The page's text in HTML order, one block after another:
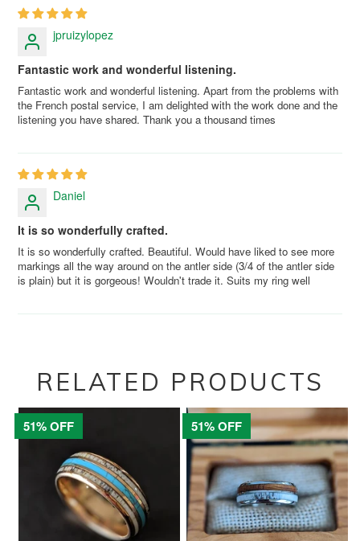
jpruizylopez
Fantastic work and wonderful listening.
Fantastic work and wonderful listening. Apart from the problems with
the French postal service, I am delighted with the work done and the
listening you have shared. Thank you a thousand times
Daniel
It is so wonderfully crafted.
It is so wonderfully crafted. Beautiful. Would have liked to see more
markings all the way around on the antler side (3/4 of the antler side
is plain) but it is gorgeous! Wouldn't trade it. Suits my ring well
RELATED PRODUCTS
51% OFF 51% OFF